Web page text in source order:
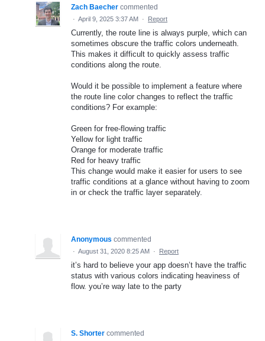
Zach Baecher commented
· April 9, 2025 3:37 AM · Report
Currently, the route line is always purple, which can
sometimes obscure the traffic colors underneath.
This makes it difficult to quickly assess traffic
conditions along the route.
Would it be possible to implement a feature where
the route line color changes to reflect the traffic
conditions? For example:
Green for free-flowing traffic
Yellow for light traffic
Orange for moderate traffic
Red for heavy traffic
This change would make it easier for users to see
traffic conditions at a glance without having to zoom
in or check the traffic layer separately.
Anonymous commented
· August 31, 2020 8:25 AM · Report
it’s hard to believe your app doesn’t have the traffic
status with various colors indicating heaviness of
flow. you’re way late to the party
S. Shorter commented